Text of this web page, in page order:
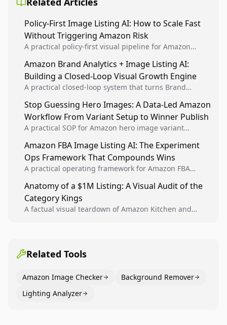
Policy-First Image Listing AI: How to Scale Fast
Without Triggering Amazon Risk
A practical policy-first visual pipeline for Amazon
listing health, compliance, and account stability.
Amazon Brand Analytics + Image Listing AI:
Building a Closed-Loop Visual Growth Engine
A practical closed-loop system that turns Brand
winners into reusable listing standards for
compounding growth.
Stop Guessing Hero Images: A Data-Led Amazon
Workflow From Variant Setup to Winner Publish
A practical SOP for Amazon hero image variant
creative decisions are backed by conversion data.
Amazon FBA Image Listing AI: The Experiment
Ops Framework That Compounds Wins
A practical operating framework for Amazon FBA
higher-quality experiments, and scale visual winners
across catalogs.
Anatomy of a $1M Listing: A Visual Audit of the
Category Kings
A factual visual teardown of Amazon Kitchen and
Related Tools
Amazon Image Checker
Background Remover
Lighting Analyzer